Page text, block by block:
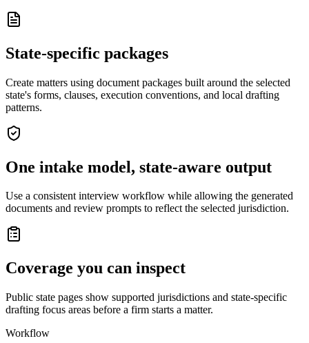
State-specific packages
Create matters using document packages built around the selected
state's forms, clauses, execution conventions, and local drafting
patterns.
One intake model, state-aware output
Use a consistent interview workflow while allowing the generated
documents and review prompts to reflect the selected jurisdiction.
Coverage you can inspect
Public state pages show supported jurisdictions and state-specific
drafting focus areas before a firm starts a matter.
Workflow